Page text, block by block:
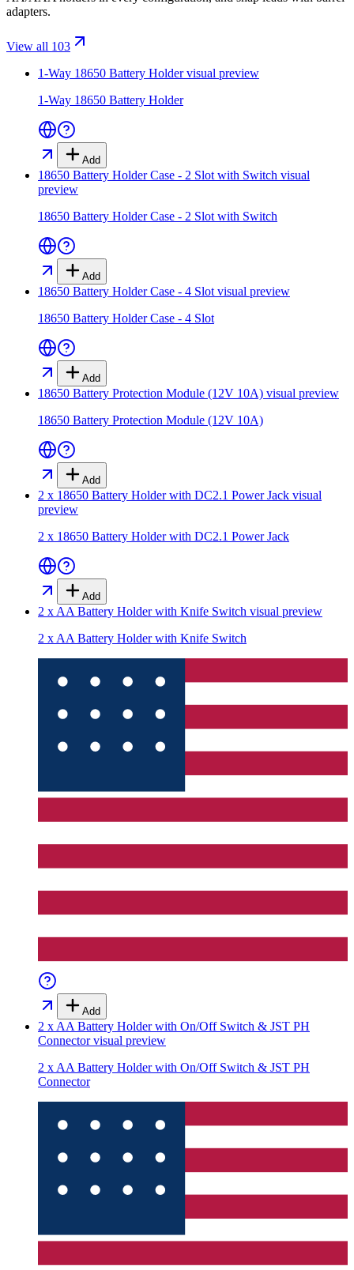
adapters.
View all 103
1-Way 18650 Battery Holdervisual preview
1-Way 18650 Battery Holder
Add
18650 Battery Holder Case - 2 Slot with Switch visual
preview
18650 Battery Holder Case - 2 Slot with Switch
Add
18650 Battery Holder Case - 4 Slot visual preview
18650 Battery Holder Case - 4 Slot
Add
18650 Battery Protection Module (12V 10A) visual preview
18650 Battery Protection Module (12V 10A)
Add
2 x 18650 Battery Holder with DC2.1 Power Jack visual
preview
2 x 18650 Battery Holder with DC2.1 Power Jack
Add
2 x AA Battery Holder with Knife Switch visual preview
2 x AA Battery Holder with Knife Switch
Add
2 x AA Battery Holder with On/Off Switch & JST PH
Connectorvisual preview
2 x AA Battery Holder with On/Off Switch & JST PH
Connector